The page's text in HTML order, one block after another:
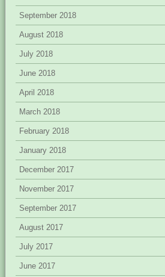
September 2018
August 2018
July 2018
June 2018
April 2018
March 2018
February 2018
January 2018
December 2017
November 2017
September 2017
August 2017
July 2017
June 2017